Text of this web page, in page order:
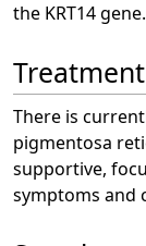
the KRT14 gene.
Treatment
There is
pigmentosa
supportive,
symptoms and